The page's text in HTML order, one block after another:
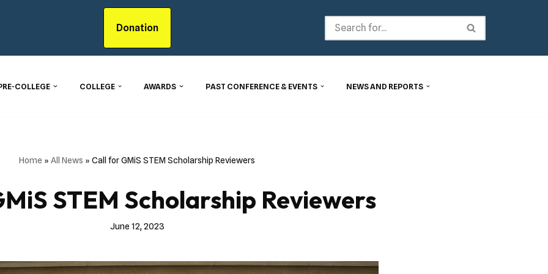
Donation
COLLEGE COLLEGE AWARDS PAST CONFERENCE & EVENTS NEWS AND REPORTS
Home » All News » Call for GMiS STEM Scholarship Reviewers
STEM Scholarship Reviewers
June 12, 2023